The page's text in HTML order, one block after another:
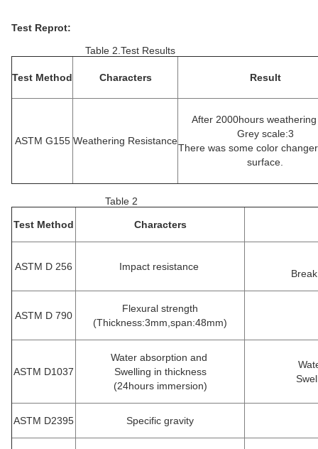
Test Reprot:
Table 2.Test Results
Test Method Characters Result
ASTM G155 Weathering Resistance
After 2000hours
Grey scale:3
There was some color
surface.
Table 2
Test Method Characters
ASTM D 256 Impact resistance
ASTM D 790
Flexural strength
(Thickness:3mm,span:48mm)
ASTM D1037
Water absorption and
Swelling in thickness
(24hours immersion)
ASTM D2395 Specific gravity